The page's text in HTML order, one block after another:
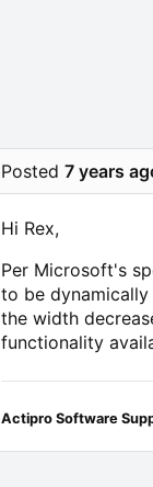
Posted 7 years
Hi Rex,
Per Microsoft's
to be
the width
functionality
Actipro Software